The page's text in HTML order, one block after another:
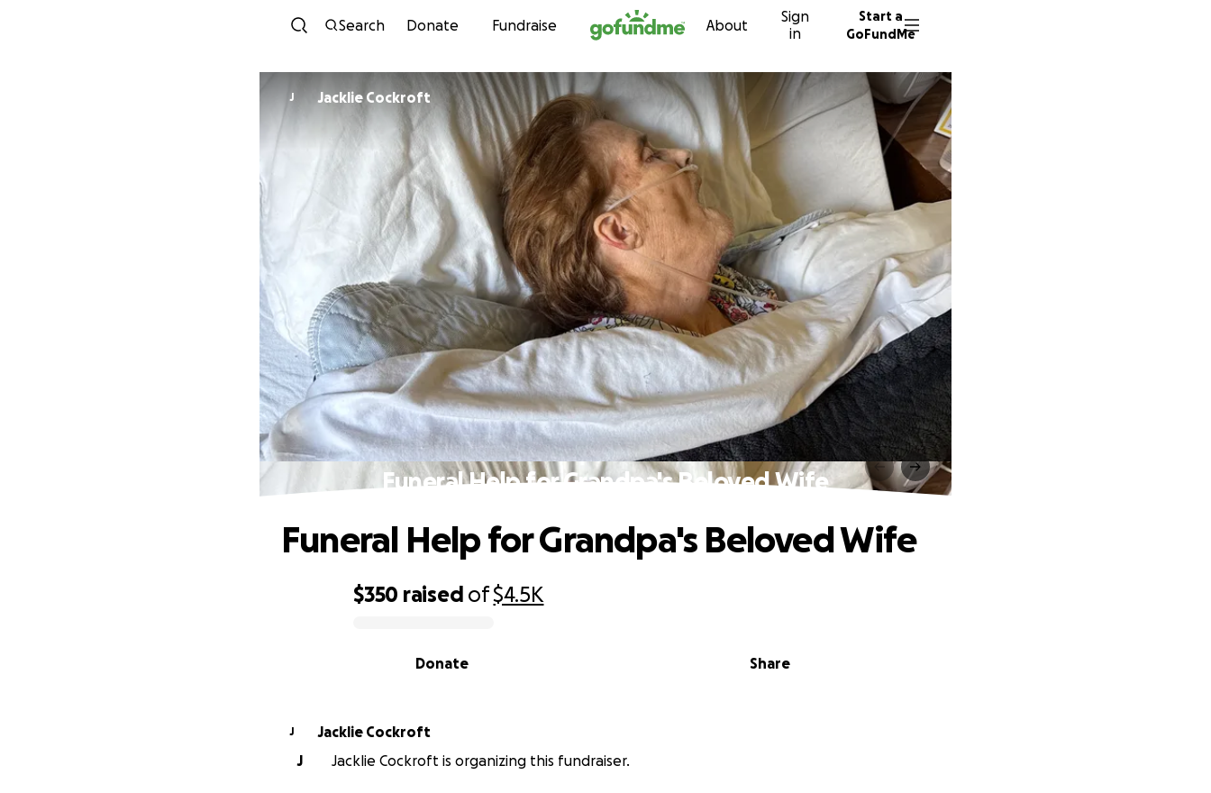
Skip to content
Search Donate Fundraise About
Sign
in
Start a
GoFundMe
J Jacklie Cockroft
Funeral Help for Grandpa's Beloved Wife
$350 raised of$4.5K
Share
Donate
Funeral Help for Grandpa's Beloved Wife
J
Jacklie Cockroft
J
Jacklie Cockroft is organizing this fundraiser.